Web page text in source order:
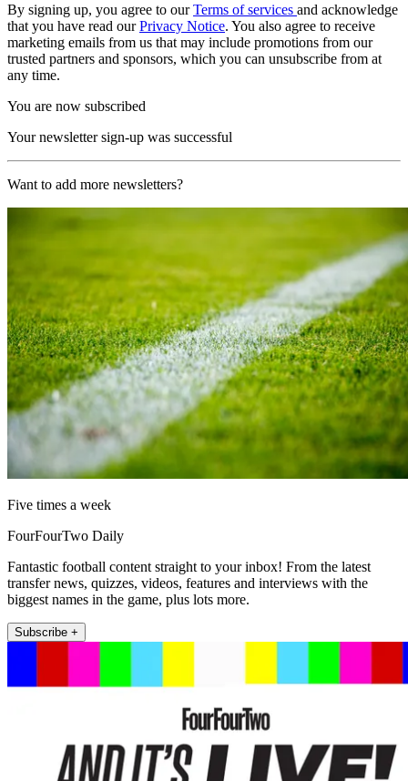
By signing up, you agree to ourTerms of services and acknowledge
that you have read ourPrivacy Notice. You also agree to receive
marketing emails from us that may include promotions from our
trusted partners and sponsors, which you can unsubscribe from at
any time.
You are now subscribed
Your newsletter sign-up was successful
Want to add more newsletters?
Five times a week
FourFourTwo Daily
Fantastic football content straight to your inbox! From the latest
transfer news, quizzes, videos, features and interviews with the
biggest names in the game, plus lots more.
Subscribe +